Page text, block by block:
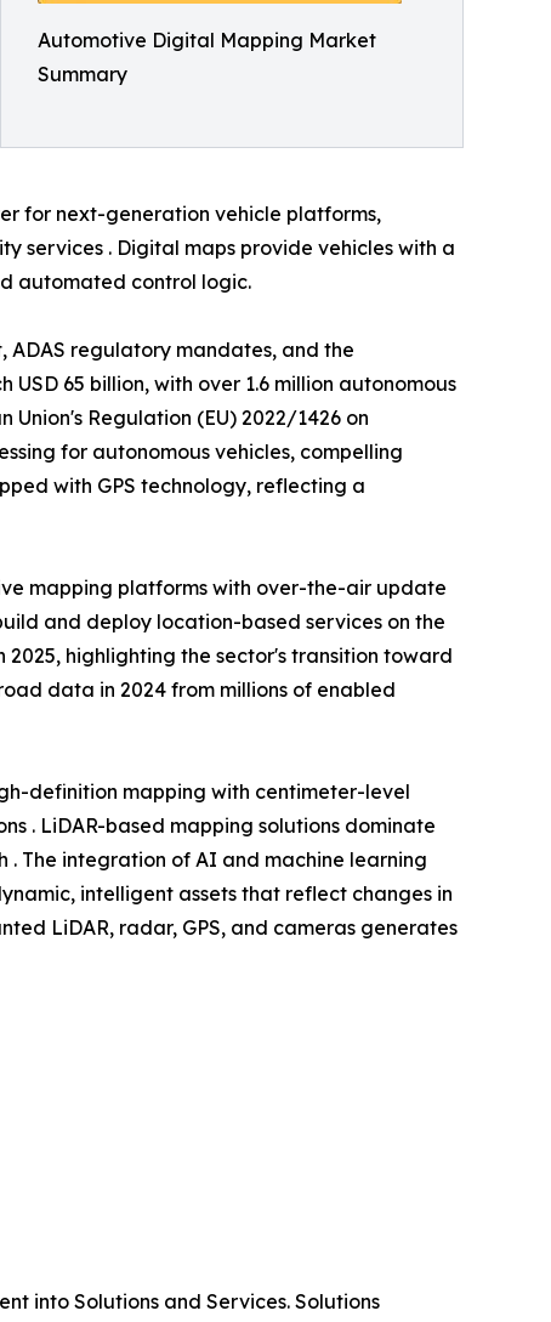
Automotive Digital Mapping Market
Summary
for next-generation vehicle platforms,
services . Digital maps provide vehicles with a
automated control logic.
ADAS regulatory mandates, and the
65 billion, with over 1.6 million autonomous
Regulation (EU) 2022/1426 on
for autonomous vehicles, compelling
with GPS technology, reflecting a
mapping platforms with over-the-air update
and deploy location-based services on the
highlighting the sector's transition toward
data in 2024 from millions of enabled
definition mapping with centimeter-level
. LiDAR-based mapping solutions dominate
. The integration of AI and machine learning
intelligent assets that reflect changes in
LiDAR, radar, GPS, and cameras generates
into Solutions and Services. Solutions